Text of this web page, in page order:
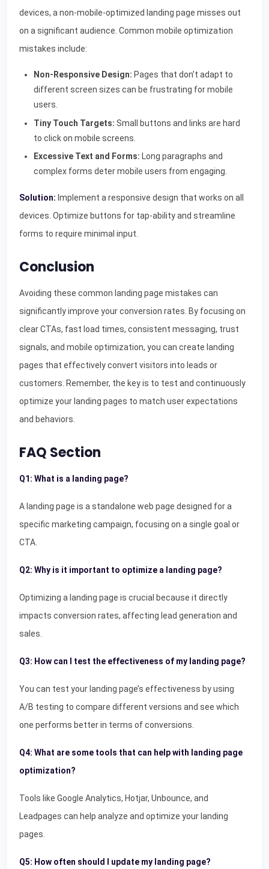
devices, a non-mobile-optimized landing page misses out
on a significant audience. Common mobile optimization
mistakes include:
Non-Responsive Design: Pages that don’t adapt to
different screen sizes can be frustrating for mobile
users.
Tiny Touch Targets: Small buttons and links are hard
to click on mobile screens.
Excessive Text and Forms: Long paragraphs and
complex forms deter mobile users from engaging.
Solution: Implement a responsive design that works on all
devices. Optimize buttons for tap-ability and streamline
forms to require minimal input.
Conclusion
Avoiding these common landing page mistakes can
significantly improve your conversion rates. By focusing on
clear CTAs, fast load times, consistent messaging, trust
signals, and mobile optimization, you can create landing
pages that effectively convert visitors into leads or
customers. Remember, the key is to test and continuously
optimize your landing pages to match user expectations
and behaviors.
FAQ Section
Q1: What is a landing page?
A landing page is a standalone web page designed for a
specific marketing campaign, focusing on a single goal or
CTA.
Q2: Why is it important to optimize a landing page?
Optimizing a landing page is crucial because it directly
impacts conversion rates, affecting lead generation and
sales.
Q3: How can I test the effectiveness of my landing page?
You can test your landing page’s effectiveness by using
A/B testing to compare different versions and see which
one performs better in terms of conversions.
Q4: What are some tools that can help with landing page
optimization?
Tools like Google Analytics, Hotjar, Unbounce, and
Leadpages can help analyze and optimize your landing
pages.
Q5: How often should I update my landing page?